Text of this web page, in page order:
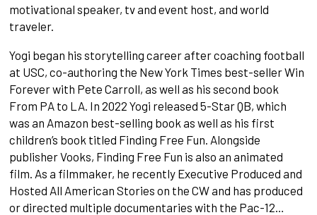
motivational speaker, tv and event host, and world
traveler.
Yogi began his storytelling career after coaching football
at USC, co-authoring the New York Times best-seller Win
Forever with Pete Carroll, as well as his second book
From PA to LA. In 2022 Yogi released 5-Star QB, which
was an Amazon best-selling book as well as his first
children’s book titled Finding Free Fun. Alongside
publisher Vooks, Finding Free Fun is also an animated
film. As a filmmaker, he recently Executive Produced and
Hosted All American Stories on the CW and has produced
or directed multiple documentaries with the Pac-12…